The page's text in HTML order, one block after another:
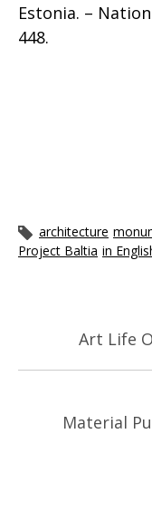
Estonia. –
448.
architecture
Project Baltia in
Art Life
Material